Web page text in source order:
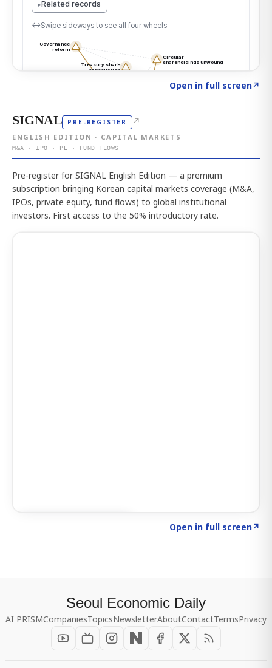
Open in full screen↗
SIGNAL PRE-REGISTER ↗
ENGLISH EDITION · CAPITAL MARKETS
M&A · IPO · PE · FUND FLOWS
Pre-register for SIGNAL English Edition — a premium
subscription bringing Korean capital markets coverage (M&A,
IPOs, private equity, fund flows) to global institutional
investors. First access to the 50% introductory rate.
Open in full screen↗
Seoul Economic Daily
AI PRISMCompaniesTopicsNewsletterAboutContactTermsPrivacy